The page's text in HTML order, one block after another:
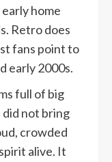
home
Retro does
fans point to
early 2000s.
full of big
not bring
crowded
alive. It